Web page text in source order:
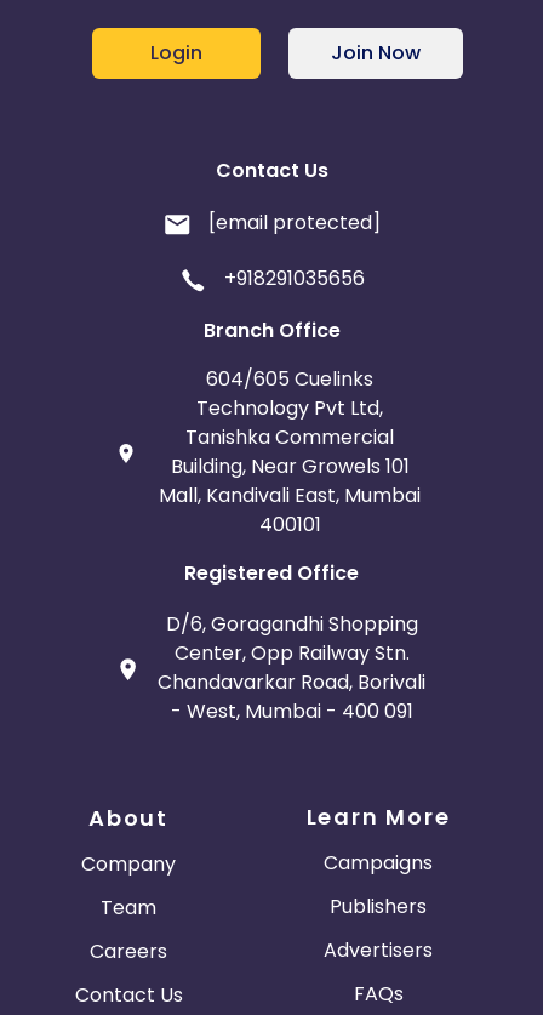
Login Join Now
Contact Us
[email protected]
+918291035656
Branch Office
604/605 Cuelinks
Technology Pvt Ltd,
Tanishka Commercial
Building, Near Growels 101
Mall, Kandivali East, Mumbai
400101
Registered Office
D/6, Goragandhi Shopping
Center, Opp Railway Stn.
Chandavarkar Road, Borivali
- West, Mumbai - 400 091
About
Company
Team
Careers
Contact Us
Learn More
Campaigns
Publishers
Advertisers
FAQs